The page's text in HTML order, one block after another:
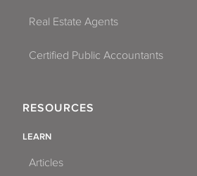
Real Estate Agents
Certified Public Accountants
RESOURCES
LEARN
Articles